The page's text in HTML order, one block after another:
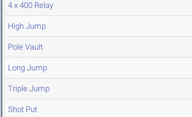
4 x 400 Relay
High Jump
Pole Vault
Long Jump
Triple Jump
Shot Put